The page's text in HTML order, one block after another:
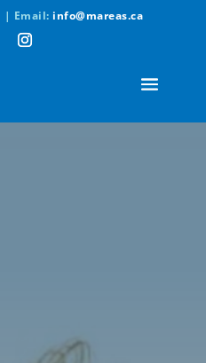
| Email: info@mareas.ca